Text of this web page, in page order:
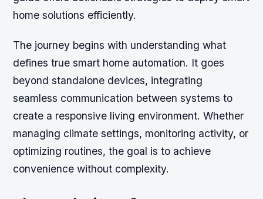
home solutions efficiently.
The journey begins with understanding what
defines true smart home automation. It goes
beyond standalone devices, integrating
seamless communication between systems to
create a responsive living environment. Whether
managing climate settings, monitoring activity, or
optimizing routines, the goal is to achieve
convenience without complexity.